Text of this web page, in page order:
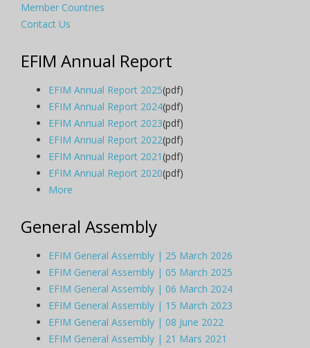
Member Countries
Contact Us
EFIM Annual Report
EFIM Annual Report 2025(pdf)
EFIM Annual Report 2024(pdf)
EFIM Annual Report 2023(pdf)
EFIM Annual Report 2022(pdf)
EFIM Annual Report 2021(pdf)
EFIM Annual Report 2020(pdf)
More
General Assembly
EFIM General Assembly | 25 March 2026
EFIM General Assembly | 05 March 2025
EFIM General Assembly | 06 March 2024
EFIM General Assembly | 15 March 2023
EFIM General Assembly | 08 June 2022
EFIM General Assembly | 21 Mars 2021